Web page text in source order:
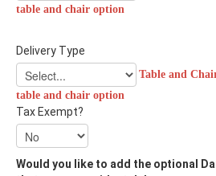
table and chair option
Delivery Type
Table and
table and chair option
Tax Exempt?
Would you like to add the optional